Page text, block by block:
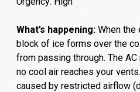
What’s happening:When the
block of ice forms over the
from passing through. The
no cool air reaches your
caused by restricted airflow